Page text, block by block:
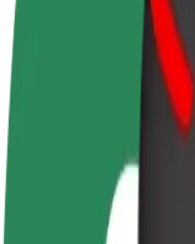
How to get from